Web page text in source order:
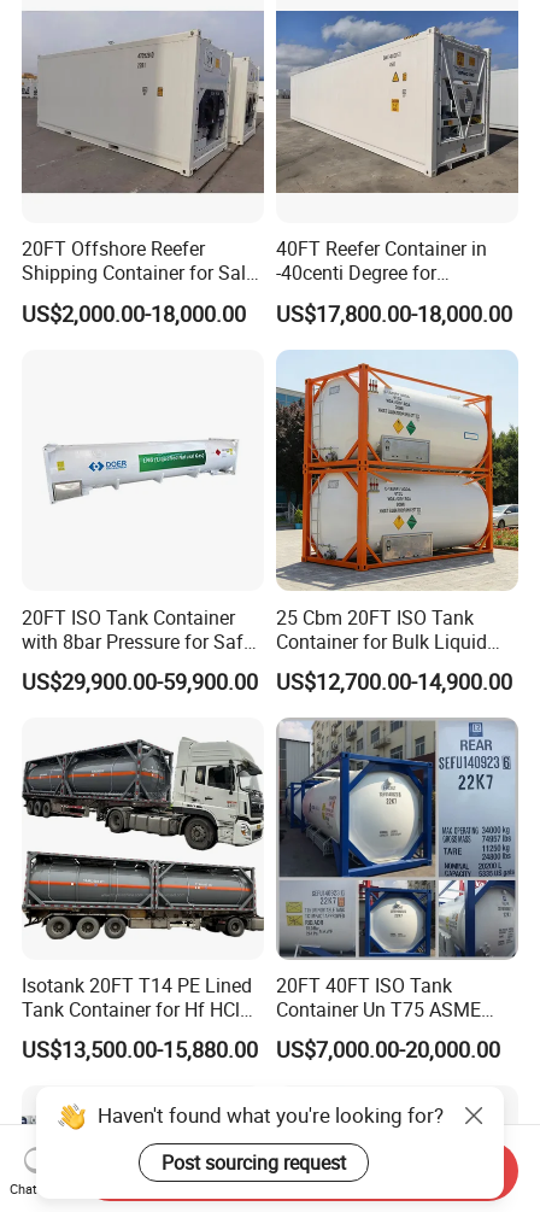
20FT Offshore Reefer
Shipping Container for Sale
with Sling Customized
US$2,000.00-18,000.00
40FT Reefer Container in
-40centi Degree for
Intermodal Transportation
Shoring Bar
US$17,800.00-18,000.00
20FT ISO Tank Container
with 8bar Pressure for Safe
Transport
US$29,900.00-59,900.00
25 Cbm 20FT ISO Tank
Container for Bulk Liquid
Gas Transport, High
Pressure & Cryogenic
Design ISO Tank
US$12,700.00-14,900.00
Isotank 20FT T14 PE Lined
Tank Container for Hf HCl
Acid, PAC KOH, Hydrofluoric
Acid, Hydrochloric Acid,
US$13,500.00-15,880.00
20FT 40FT ISO Tank
Container Un T75 ASME
Standard Liquid Gas
Storage
US$7,000.00-20,000.00
Haven't found what you're looking for?
Post sourcing request
Chat Now
Send Inquiry